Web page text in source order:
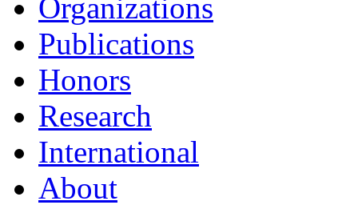
Organizations
Publications
Honors
Research
International
About